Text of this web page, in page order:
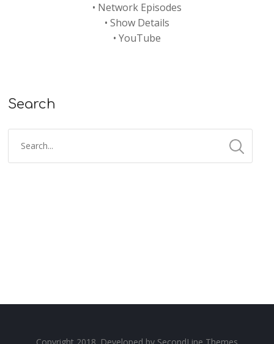
• Network Episodes
• Show Details
• YouTube
Search